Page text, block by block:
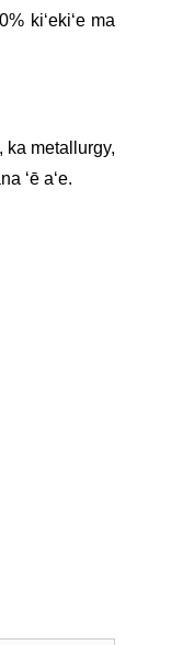
kiʻekiʻe ma
ka metallurgy,
ʻē aʻe.